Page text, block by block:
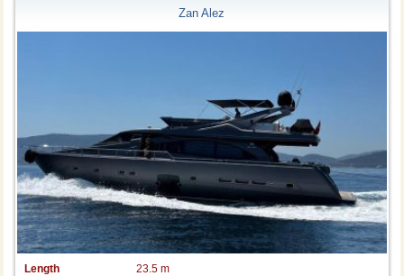
Zan Alez
Length
23.5 m